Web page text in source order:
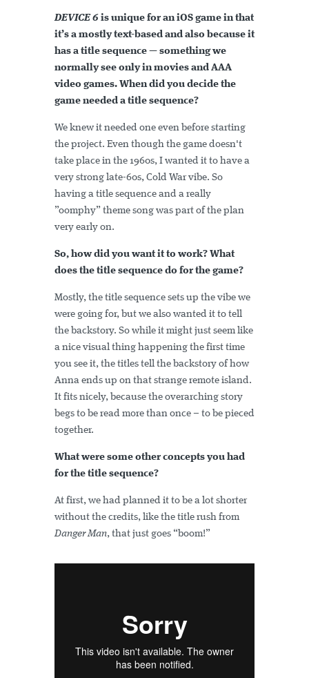
DEVICE 6 is unique for an iOS game in that
it’s a mostly text-based and also because it
has a title sequence — something we
normally see only in movies and AAA
video games. When did you decide the
game needed a title sequence?
We knew it needed one even before starting
the project. Even though the game doesn't
take place in the 1960s, I wanted it to have a
very strong late-60s, Cold War vibe. So
having a title sequence and a really
”oomphy” theme song was part of the plan
very early on.
So, how did you want it to work? What
does the title sequence do for the game?
Mostly, the title sequence sets up the vibe we
were going for, but we also wanted it to tell
the backstory. So while it might just seem like
a nice visual thing happening the first time
you see it, the titles tell the backstory of how
Anna ends up on that strange remote island.
It fits nicely, because the overarching story
begs to be read more than once – to be pieced
together.
What were some other concepts you had
for the title sequence?
At first, we had planned it to be a lot shorter
without the credits, like the title rush from
Danger Man, that just goes “boom!”